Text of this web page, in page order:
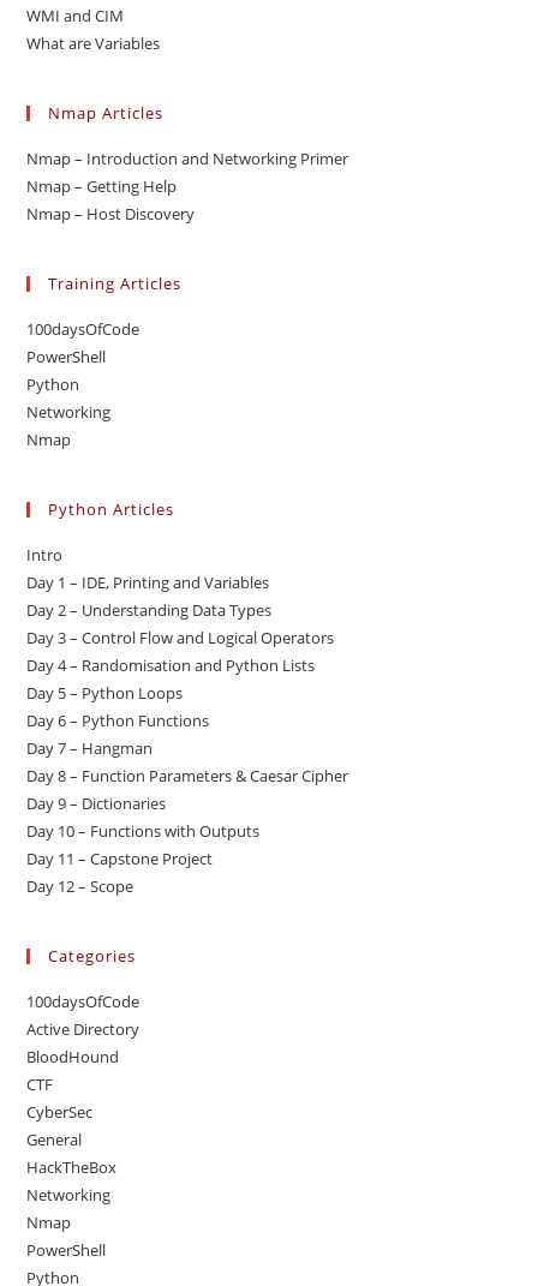
WMI and CIM
What are Variables
Nmap Articles
Nmap – Introduction and Networking Primer
Nmap – Getting Help
Nmap – Host Discovery
Training Articles
100daysOfCode
PowerShell
Python
Networking
Nmap
Python Articles
Intro
Day 1 – IDE, Printing and Variables
Day 2 – Understanding Data Types
Day 3 – Control Flow and Logical Operators
Day 4 – Randomisation and Python Lists
Day 5 – Python Loops
Day 6 – Python Functions
Day 7 – Hangman
Day 8 – Function Parameters & Caesar Cipher
Day 9 – Dictionaries
Day 10 – Functions with Outputs
Day 11 – Capstone Project
Day 12 – Scope
Categories
100daysOfCode
Active Directory
BloodHound
CTF
CyberSec
General
HackTheBox
Networking
Nmap
PowerShell
Python